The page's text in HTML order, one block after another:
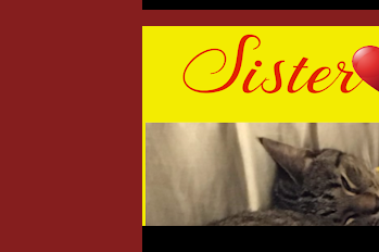
2020 FERAL PAWS RESCUE